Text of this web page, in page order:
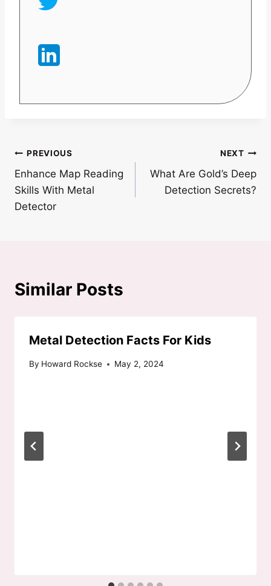
Post
navigation
PREVIOUS
Enhance Map Reading
Skills With Metal
Detector
NEXT
What Are Gold’s Deep
Detection Secrets?
Similar Posts
Metal Detection Facts For Kids
By Howard Rockse May 2, 2024